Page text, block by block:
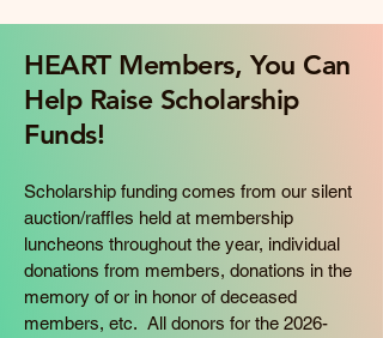
HEART Members, You Can
Help Raise Scholarship
Funds!
Scholarship funding comes from our silent
auction/raffles held at membership
luncheons throughout the year, individual
donations from members, donations in the
memory of or in honor of deceased
members, etc. All donors for the 2026-